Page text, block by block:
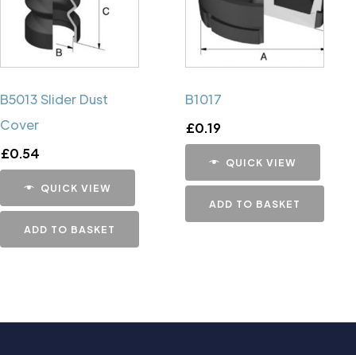
B5013 Slider Dust
Cover
£0.54
QUICK VIEW
ADD TO BASKET
B1017
£0.19
QUICK VIEW
ADD TO BASKET